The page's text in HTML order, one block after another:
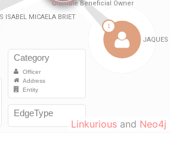
Linkurious and Neo4j